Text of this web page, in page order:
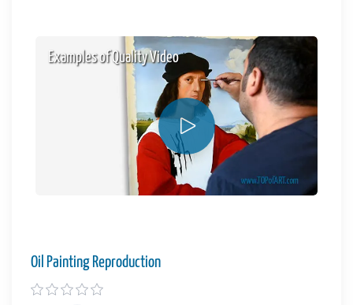
Examples of Quality Video
Oil Painting Reproduction